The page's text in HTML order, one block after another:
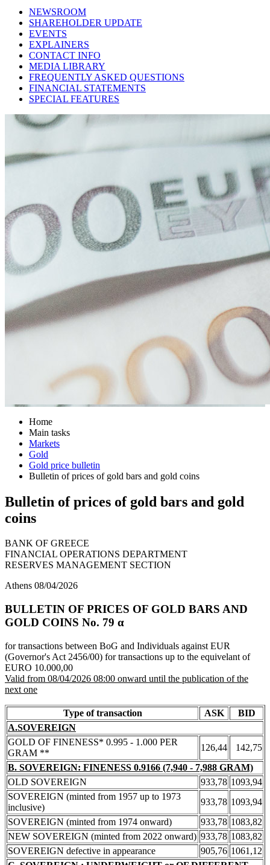
NEWSROOM
SHAREHOLDER UPDATE
EVENTS
EXPLAINERS
CONTACT INFO
MEDIA LIBRARY
FREQUENTLY ASKED QUESTIONS
FINANCIAL STATEMENTS
SPECIAL FEATURES
Home
Main tasks
Markets
Gold
Gold price bulletin
Bulletin of prices of gold bars and gold coins
Bulletin of prices of gold bars and gold
coins
BANK OF GREECE
FINANCIAL OPERATIONS DEPARTMENT
RESERVES MANAGEMENT SECTION
Athens 08/04/2026
BULLETIN OF PRICES OF GOLD BARS AND
GOLD COINS Νο. 79 α
for transactions between BoG and Individuals against EUR
(Governor's Act 2456/00) for transactions up to the equivelant of
EURO 10.000,00
Valid from 08/04/2026 08:00 onward until the publication of the
next one
Type of transaction ASK
BID
A.SOVEREIGN
GOLD OF FINENESS* 0.995 - 1.000 PER
GRAM **
126,44
142,75
B. SOVEREIGN: FINENESS 0.9166 (7,940 - 7,988 GRAM)
OLD SOVEREIGN
933,78 1093,94
SOVEREIGN (minted from 1957 up to 1973
inclusive)
933,78 1093,94
SOVEREIGN (minted from 1974 onward)
933,78 1083,82
NEW SOVEREIGN (minted from 2022 onward) 933,78 1083,82
SOVEREIGN defective in appearance
905,76 1061,12